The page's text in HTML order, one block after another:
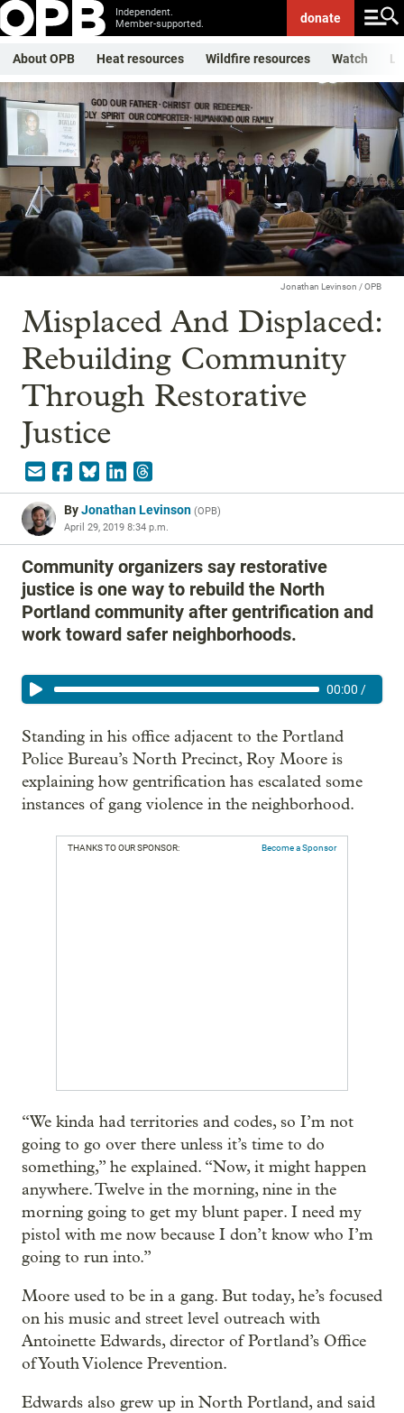
Independent.
Member-supported.
donate
About OPB Heat resources Wildfire resources Watch
Jonathan Levinson / OPB
Misplaced And Displaced:
Rebuilding Community
Through Restorative
Justice
ByJonathan Levinson (OPB)
April 29, 2019 8:34 p.m.
Community organizers say restorative
justice is one way to rebuild the North
Portland community after gentrification and
work toward safer neighborhoods.
00:00 /
Standing in his office adjacent to the Portland
Police Bureau’s North Precinct, Roy Moore is
explaining how gentrification has escalated some
instances of gang violence in the neighborhood.
THANKS TO OUR SPONSOR: Become a Sponsor
“We kinda had territories and codes, so I’m not
going to go over there unless it’s time to do
something,” he explained. “Now, it might happen
anywhere. Twelve in the morning, nine in the
morning going to get my blunt paper. I need my
pistol with me now because I don’t know who I’m
going to run into.”
Moore used to be in a gang. But today, he’s focused
on his music and street level outreach with
Antoinette Edwards, director of Portland’s Office
of Youth Violence Prevention.
Edwards also grew up in North Portland, and said